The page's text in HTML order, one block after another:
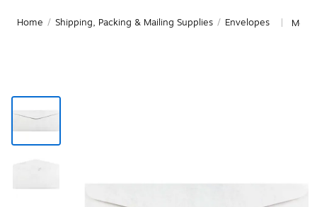
Home / Shipping, Packing & Mailing Supplies / Envelopes More